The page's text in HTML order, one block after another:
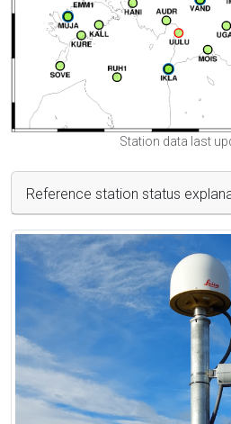
Station data last
Reference station status